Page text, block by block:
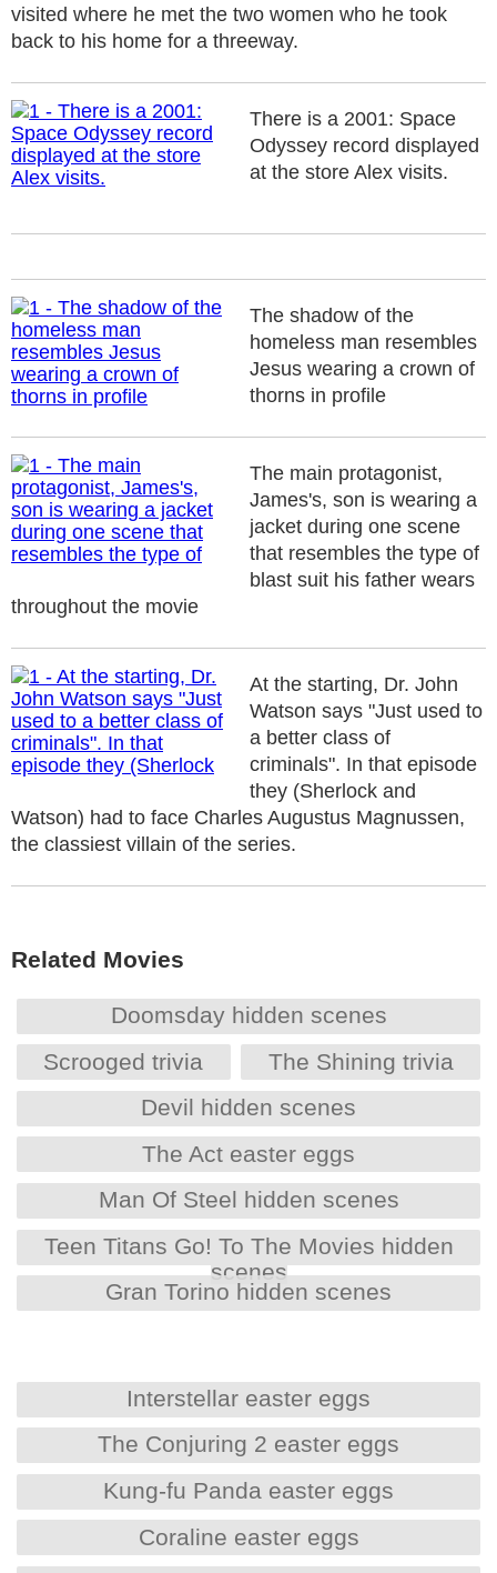
visited where he met the two women who he took
back to his home for a threeway.
There is a 2001: Space
Odyssey record displayed
at the store Alex visits.
The shadow of the
homeless man resembles
Jesus wearing a crown of
thorns in profile
The main protagonist,
James's, son is wearing a
jacket during one scene
that resembles the type of
blast suit his father wears
throughout the movie
At the starting, Dr. John
Watson says "Just used to
a better class of
criminals". In that episode
they (Sherlock and
Watson) had to face Charles Augustus Magnussen,
the classiest villain of the series.
Related Movies
Doomsday hidden scenes
Scrooged trivia
The Shining trivia
Devil hidden scenes
The Act easter eggs
Man Of Steel hidden scenes
Teen Titans Go! To The Movies hidden
scenes
Gran Torino hidden scenes
Interstellar easter eggs
The Conjuring 2 easter eggs
Kung-fu Panda easter eggs
Coraline easter eggs